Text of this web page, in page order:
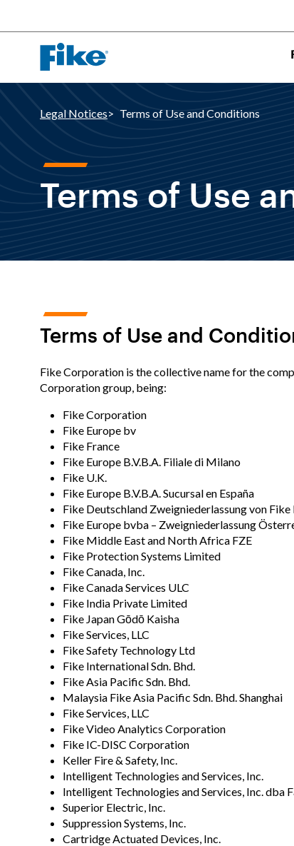
Legal Notices Terms of Use and Conditions
Terms of Use
Terms of Use and
Fike Corporation is the collective name for the
Corporation group, being:
Fike Corporation
Fike Europe bv
Fike France
Fike Europe B.V.B.A. Filiale di Milano
Fike U.K.
Fike Europe B.V.B.A. Sucursal en España
Fike Deutschland Zweigniederlassung von Fike
Fike Europe bvba – Zweigniederlassung
Fike Middle East and North Africa FZE
Fike Protection Systems Limited
Fike Canada, Inc.
Fike Canada Services ULC
Fike India Private Limited
Fike Japan Gōdō Kaisha
Fike Services, LLC
Fike Safety Technology Ltd
Fike International Sdn. Bhd.
Fike Asia Pacific Sdn. Bhd.
Malaysia Fike Asia Pacific Sdn. Bhd. Shanghai
Fike Services, LLC
Fike Video Analytics Corporation
Fike IC-DISC Corporation
Keller Fire & Safety, Inc.
Intelligent Technologies and Services, Inc.
Intelligent Technologies and Services, Inc. dba
Superior Electric, Inc.
Suppression Systems, Inc.
Cartridge Actuated Devices, Inc.